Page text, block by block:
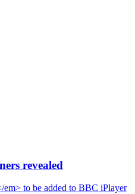
revealed